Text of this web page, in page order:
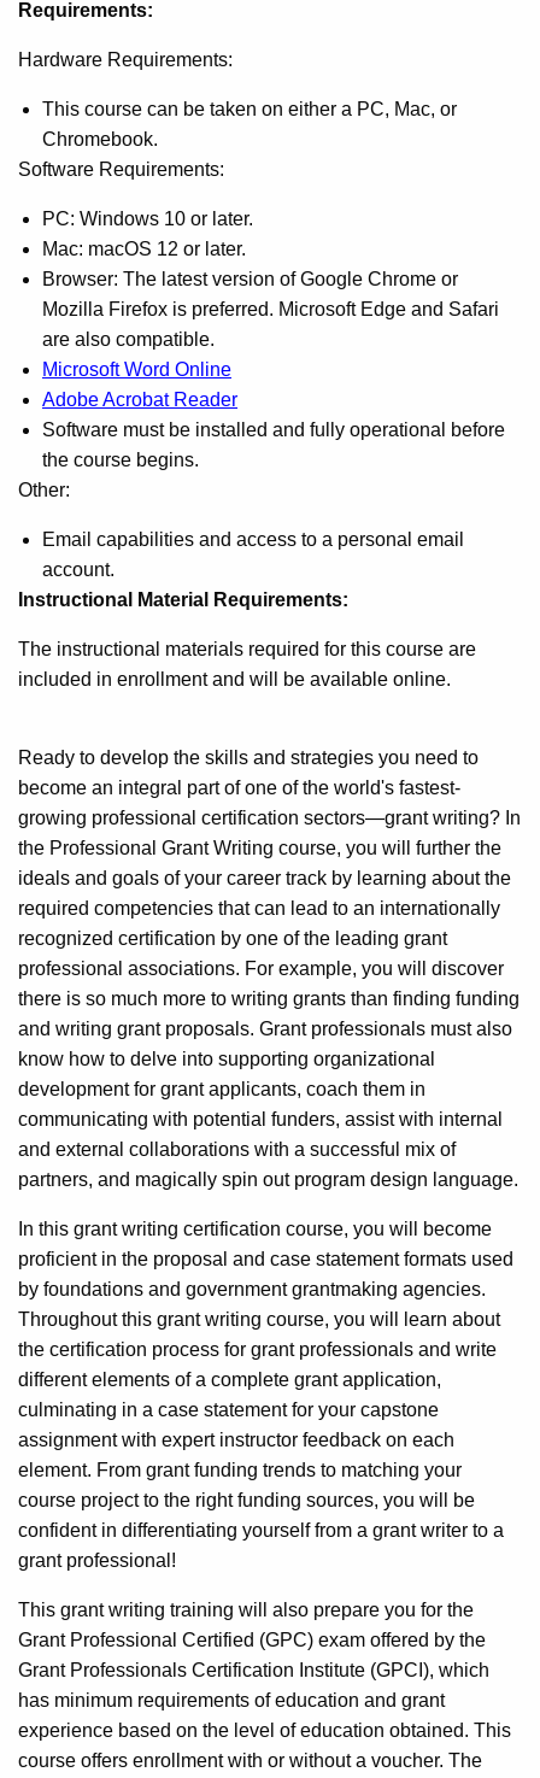
Requirements:
Hardware Requirements:
This course can be taken on either a PC, Mac, or
Chromebook.
Software Requirements:
PC: Windows 10 or later.
Mac: macOS 12 or later.
Browser: The latest version of Google Chrome or
Mozilla Firefox is preferred. Microsoft Edge and Safari
are also compatible.
Microsoft Word Online
Adobe Acrobat Reader
Software must be installed and fully operational before
the course begins.
Other:
Email capabilities and access to a personal email
account.
Instructional Material Requirements:
The instructional materials required for this course are
included in enrollment and will be available online.
Ready to develop the skills and strategies you need to
become an integral part of one of the world's fastest-
growing professional certification sectors—grant writing? In
the Professional Grant Writing course, you will further the
ideals and goals of your career track by learning about the
required competencies that can lead to an internationally
recognized certification by one of the leading grant
professional associations. For example, you will discover
there is so much more to writing grants than finding funding
and writing grant proposals. Grant professionals must also
know how to delve into supporting organizational
development for grant applicants, coach them in
communicating with potential funders, assist with internal
and external collaborations with a successful mix of
partners, and magically spin out program design language.
In this grant writing certification course, you will become
proficient in the proposal and case statement formats used
by foundations and government grantmaking agencies.
Throughout this grant writing course, you will learn about
the certification process for grant professionals and write
different elements of a complete grant application,
culminating in a case statement for your capstone
assignment with expert instructor feedback on each
element. From grant funding trends to matching your
course project to the right funding sources, you will be
confident in differentiating yourself from a grant writer to a
grant professional!
This grant writing training will also prepare you for the
Grant Professional Certified (GPC) exam offered by the
Grant Professionals Certification Institute (GPCI), which
has minimum requirements of education and grant
experience based on the level of education obtained. This
course offers enrollment with or without a voucher. The